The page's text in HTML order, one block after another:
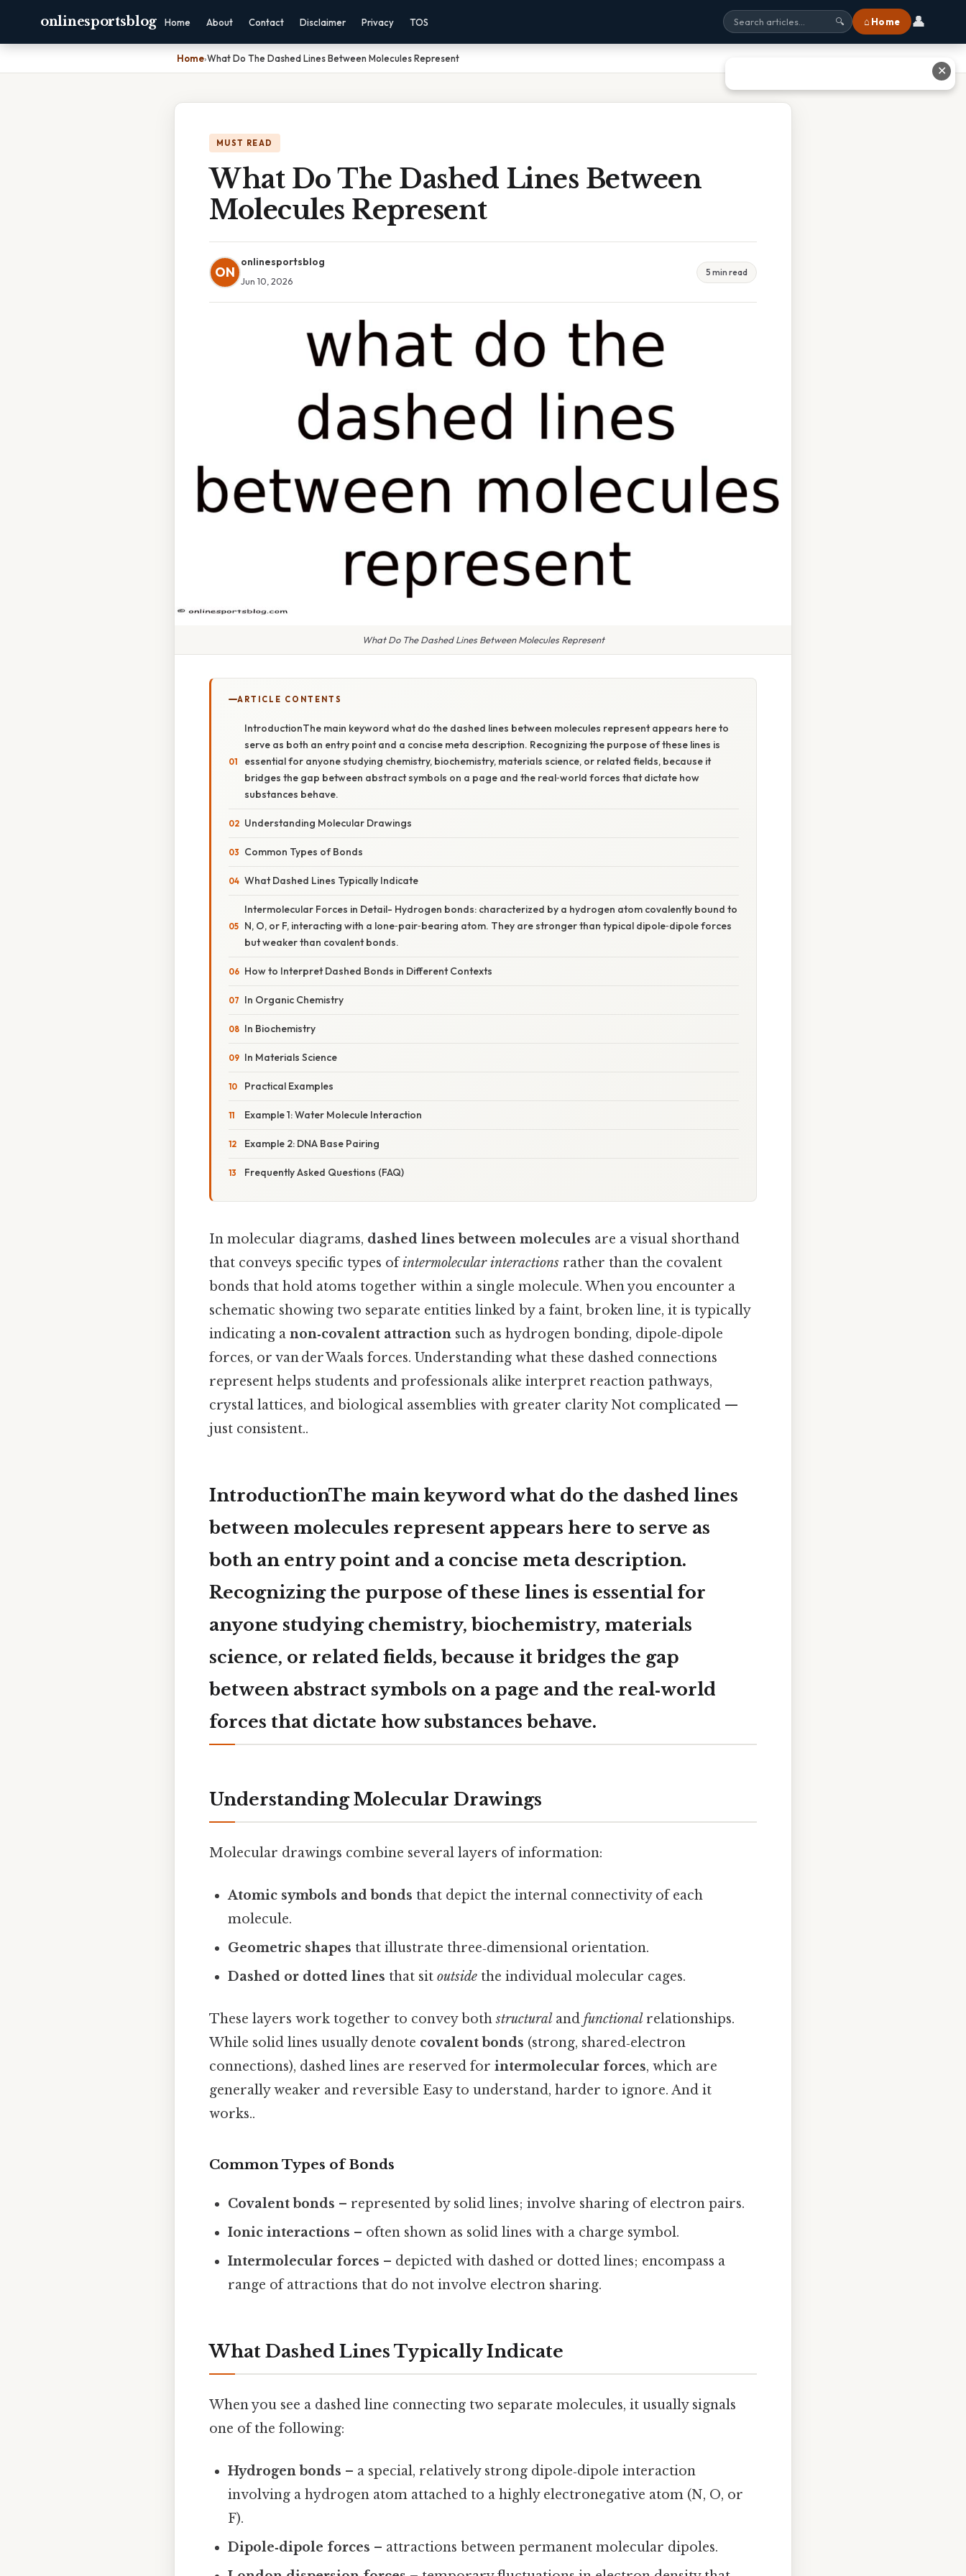
onlinesportsblog Home About Contact Disclaimer Privacy TOS 🔍 ⌂ Home 👤
Home›What Do The Dashed Lines Between Molecules Represent
MUST READ
What Do The Dashed Lines Between
Molecules Represent
ON
onlinesportsblog
Jun 10, 2026
5 min read
What Do The Dashed Lines Between Molecules Represent
ARTICLE CONTENTS
IntroductionThe main keyword what do the dashed lines between molecules represent appears here to
serve as both an entry point and a concise meta description. Recognizing the purpose of these lines is
essential for anyone studying chemistry, biochemistry, materials science, or related fields, because it
bridges the gap between abstract symbols on a page and the real‑world forces that dictate how
substances behave.
Understanding Molecular Drawings
Common Types of Bonds
What Dashed Lines Typically Indicate
Intermolecular Forces in Detail- Hydrogen bonds: characterized by a hydrogen atom covalently bound to
N, O, or F, interacting with a lone‑pair‑bearing atom. They are stronger than typical dipole‑dipole forces
but weaker than covalent bonds.
How to Interpret Dashed Bonds in Different Contexts
In Organic Chemistry
In Biochemistry
In Materials Science
Practical Examples
Example 1: Water Molecule Interaction
Example 2: DNA Base Pairing
Frequently Asked Questions (FAQ)
In molecular diagrams, dashed lines between molecules are a visual shorthand
that conveys specific types ofintermolecular interactions rather than the covalent
bonds that hold atoms together within a single molecule. When you encounter a
schematic showing two separate entities linked by a faint, broken line, it is typically
indicating a non‑covalent attraction such as hydrogen bonding, dipole‑dipole
forces, or van der Waals forces. Understanding what these dashed connections
represent helps students and professionals alike interpret reaction pathways,
crystal lattices, and biological assemblies with greater clarity Not complicated —
just consistent..
IntroductionThe main keyword what do the dashed lines
between molecules represent appears here to serve as
both an entry point and a concise meta description.
Recognizing the purpose of these lines is essential for
anyone studying chemistry, biochemistry, materials
science, or related fields, because it bridges the gap
between abstract symbols on a page and the real‑world
forces that dictate how substances behave.
Understanding Molecular Drawings
Molecular drawings combine several layers of information:
Atomic symbols and bonds that depict the internal connectivity of each
molecule.
Geometric shapes that illustrate three‑dimensional orientation.
Dashed or dotted lines that sitoutside the individual molecular cages.
These layers work together to convey bothstructural and functional relationships.
While solid lines usually denote covalent bonds (strong, shared‑electron
connections), dashed lines are reserved for intermolecular forces, which are
generally weaker and reversible Easy to understand, harder to ignore. And it
works..
Common Types of Bonds
Covalent bonds – represented by solid lines; involve sharing of electron pairs.
Ionic interactions – often shown as solid lines with a charge symbol.
Intermolecular forces – depicted with dashed or dotted lines; encompass a
range of attractions that do not involve electron sharing.
What Dashed Lines Typically Indicate
When you see a dashed line connecting two separate molecules, it usually signals
one of the following:
Hydrogen bonds – a special, relatively strong dipole‑dipole interaction
involving a hydrogen atom attached to a highly electronegative atom (N, O, or
F).
Dipole‑dipole forces – attractions between permanent molecular dipoles.
✕